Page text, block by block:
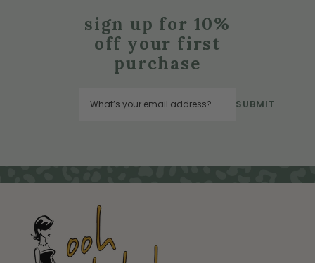
sign up for 10%
off your first
purchase
SUBMIT